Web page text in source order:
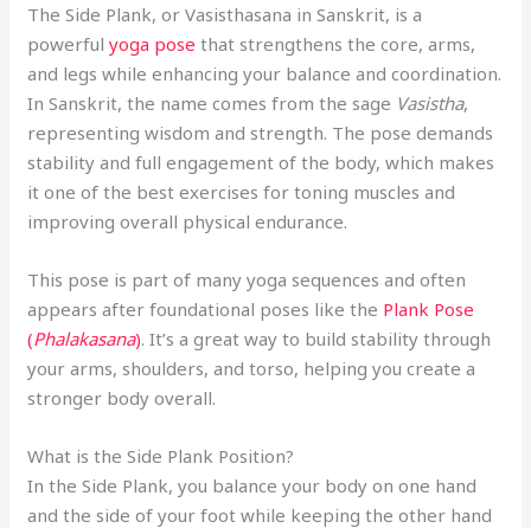
The Side Plank, or Vasisthasana in Sanskrit, is a
powerfulyoga pose that strengthens the core, arms,
and legs while enhancing your balance and coordination.
In Sanskrit, the name comes from the sage Vasistha,
representing wisdom and strength. The pose demands
stability and full engagement of the body, which makes
it one of the best exercises for toning muscles and
improving overall physical endurance.
This pose is part of many yoga sequences and often
appears after foundational poses like the Plank Pose
(Phalakasana). It’s a great way to build stability through
your arms, shoulders, and torso, helping you create a
stronger body overall.
What is the Side Plank Position?
In the Side Plank, you balance your body on one hand
and the side of your foot while keeping the other hand